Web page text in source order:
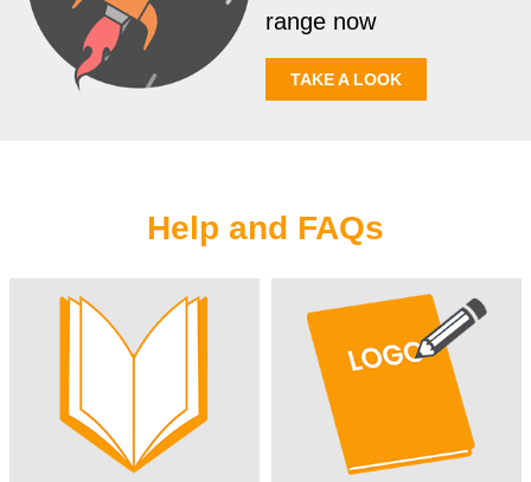
range now
TAKE A LOOK
Help and FAQs